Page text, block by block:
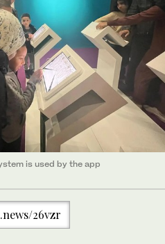
is used by the app
26vzr